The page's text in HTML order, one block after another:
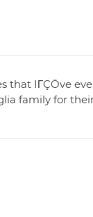
that IΓÇÖve
family for